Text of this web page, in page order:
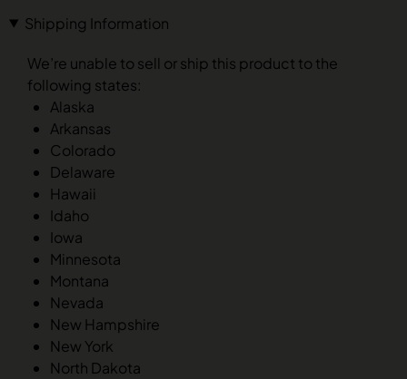
Shipping Information
We’re unable to sell or ship this product to the
following states:
Alaska
Arkansas
Colorado
Delaware
Hawaii
Idaho
Iowa
Minnesota
Montana
Nevada
New Hampshire
New York
North Dakota